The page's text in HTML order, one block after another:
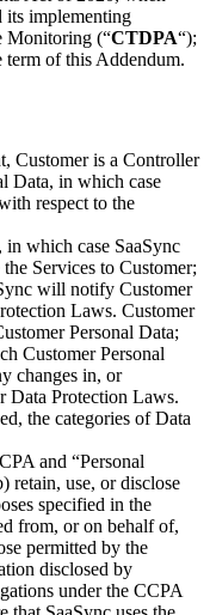
its implementing
Monitoring (“CTDPA“);
term of this Addendum.
Customer is a Controller
Data, in which case
respect to the
which case SaaSync
Services to Customer;
will notify Customer
Laws. Customer
Personal Data;
Customer Personal
changes in, or
Data Protection Laws.
the categories of Data
and “Personal
retain, use, or disclose
specified in the
from, or on behalf of,
permitted by the
disclosed by
under the CCPA